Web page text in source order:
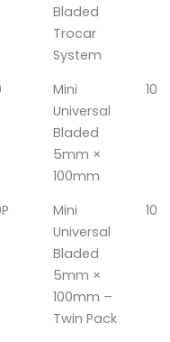
Bladed
Trocar
System
Mini
Universal
Bladed
5mm ×
100mm
10
Mini
Universal
Bladed
5mm ×
100mm –
Twin Pack
10